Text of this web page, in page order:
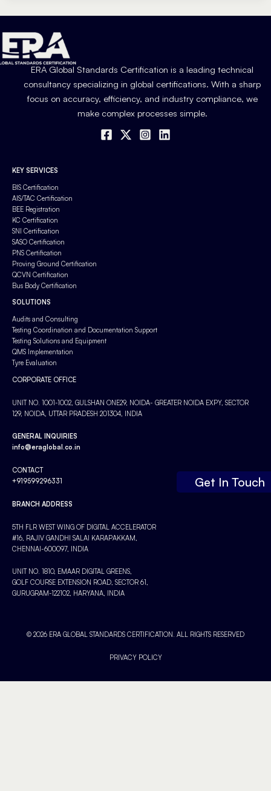
ERA Global Standards Certification is a leading technical
consultancy specializing in global certifications. With a sharp
focus on accuracy, efficiency, and industry compliance, we
make complex processes simple.
Get In Touch
KEY SERVICES
BIS Certification
AIS/TAC Certification
BEE Registration
KC Certification
SNI Certification
SASO Certification
PNS Certification
Proving Ground Certification
QCVN Certification
Bus Body Certification
SOLUTIONS
Audits and Consulting
Testing Coordination and Documentation Support
Testing Solutions and Equipment
QMS Implementation
Tyre Evaluation
CORPORATE OFFICE
UNIT NO. 1001-1002, GULSHAN ONE29, NOIDA- GREATER NOIDA EXPY, SECTOR
129, NOIDA, UTTAR PRADESH 201304, INDIA
GENERAL INQUIRIES
info@eraglobal.co.in
CONTACT
+919599296331
BRANCH ADDRESS
5TH FLR WEST WING OF DIGITAL ACCELERATOR
#16, RAJIV GANDHI SALAI KARAPAKKAM,
CHENNAI-600097, INDIA
UNIT NO. 1810, EMAAR DIGITAL GREENS,
GOLF COURSE EXTENSION ROAD, SECTOR 61,
GURUGRAM-122102, HARYANA, INDIA
© 2026 ERA GLOBAL STANDARDS CERTIFICATION. ALL RIGHTS RESERVED
PRIVACY POLICY